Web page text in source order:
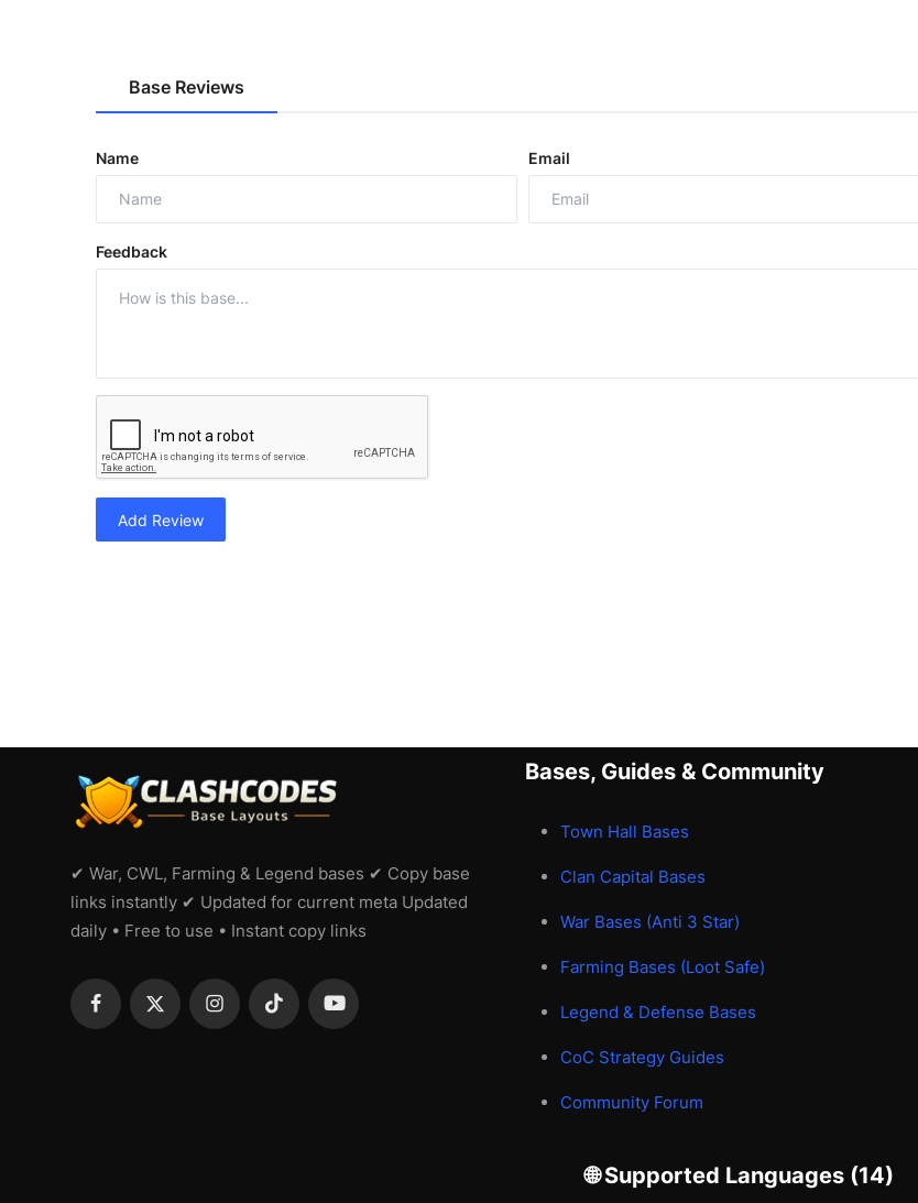
Base Reviews
Name Email
Feedback
Add Review
✔ War, CWL, Farming & Legend bases ✔ Copy base
links instantly ✔ Updated for current meta Updated
daily • Free to use • Instant copy links
Bases, Guides & Community
Town Hall Bases
Clan Capital Bases
War Bases (Anti 3 Star)
Farming Bases (Loot Safe)
Legend & Defense Bases
CoC Strategy Guides
Community Forum
🌐 Supported Languages (14)